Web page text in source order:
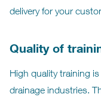
delivery for your
Quality of
High quality training
drainage industries.